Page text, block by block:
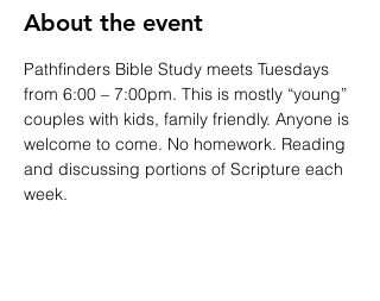
About the event
Pathfinders Bible Study meets Tuesdays
from 6:00 – 7:00pm. This is mostly “young”
couples with kids, family friendly. Anyone is
welcome to come. No homework. Reading
and discussing portions of Scripture each
week.